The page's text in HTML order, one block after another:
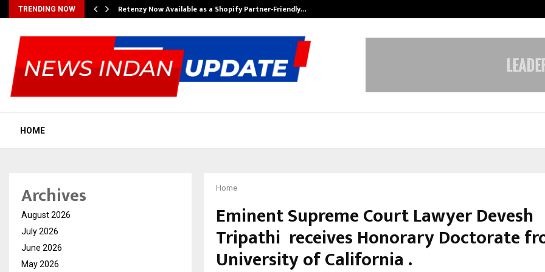
TRENDING NOW Retenzy Now Available as a Shopify Partner-Friendly…
HOME
Home
Eminent Supreme Court Lawyer Devesh
Tripathi receives Honorary Doctorate
University of California .
Archives
August 2026
July 2026
June 2026
May 2026